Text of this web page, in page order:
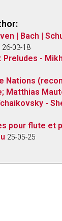
| Bach |
26-03-18
Preludes -
Nations
Matthias
-
pour flute et
25-05-25